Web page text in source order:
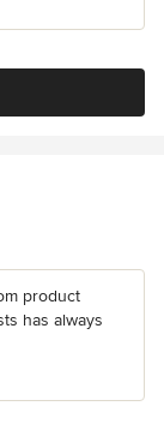
product
has always